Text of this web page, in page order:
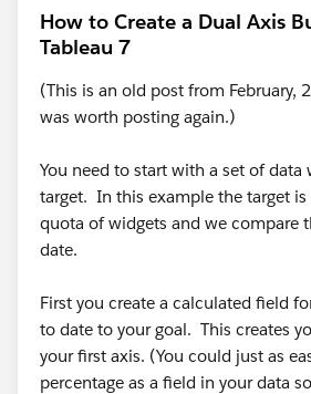
How to Create a Dual Axis
Tableau 7
(This is an old post from February,
was worth posting again.)
You need to start with a set of data
target. In this example the target is
quota of widgets and we compare
date.
First you create a calculated field
to date to your goal. This creates
your first axis. (You could just as
percentage as a field in your data